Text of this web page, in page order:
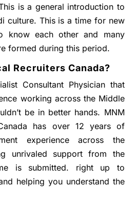
is a general introduction to
culture. This is a time for new
know each other and many
formed during this period.
Recruiters Canada?
Consultant Physician that
working across the Middle
be in better hands. MNM
has over 12 years of
experience across the
unrivaled support from the
is submitted. right up to
helping you understand the